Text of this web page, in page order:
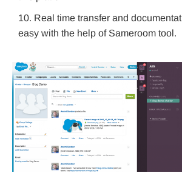
Real time transfer and
easy with the help of Sameroom tool.